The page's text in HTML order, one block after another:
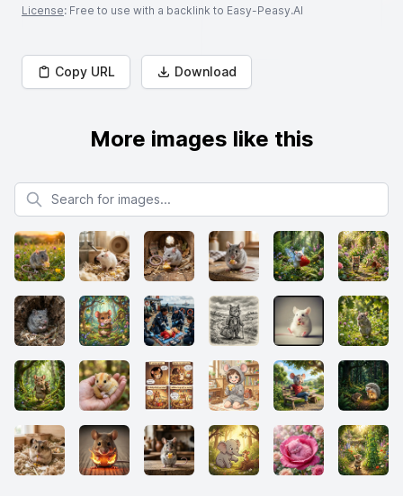
License: Free to use with a backlink to Easy-Peasy.AI
Copy URL Download
More images like this
Search for images